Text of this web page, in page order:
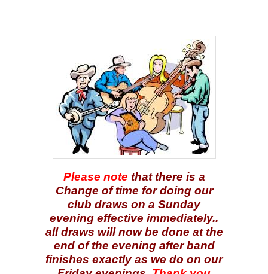
Please note that there is a
Change of time for doing our
club draws on a Sunday
evening effective immediately..
all draws will now be done at the
end of the evening after band
finishes exactly as we do on our